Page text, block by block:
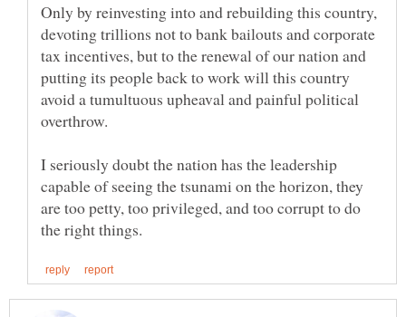
Only by reinvesting into and rebuilding this country,
devoting trillions not to bank bailouts and corporate
tax incentives, but to the renewal of our nation and
putting its people back to work will this country
avoid a tumultuous upheaval and painful political
I seriously doubt the nation has the leadership
capable of seeing the tsunami on the horizon, they
are too petty, too privileged, and too corrupt to do